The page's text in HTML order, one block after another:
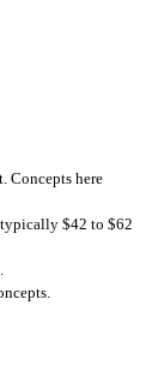
Concepts here
typically $42 to $62